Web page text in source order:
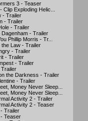
3 - Teaser
Clip Exploding Helic...
- Trailer
- Trailer
- Trailer
Dagenham - Trailer
Phillip Morris - Tr...
the Law - Trailer
- Trailer
- Trailer
- Trailer
Trailer
the Darkness - Trailer
- Trailer
Money Never Sleep...
Money Never Sleep...
Activity 2 - Trailer
Activity 2 - Teaser
Trailer
Teaser